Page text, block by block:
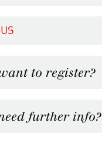
to register?
further info?